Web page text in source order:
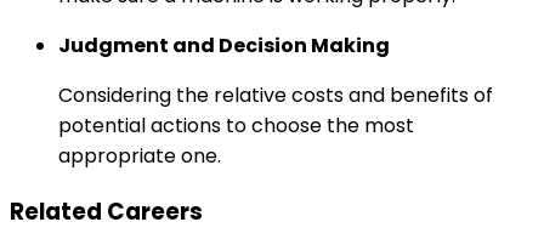
Judgment and Decision Making
Considering the relative costs and benefits of
potential actions to choose the most
appropriate one.
Related Careers